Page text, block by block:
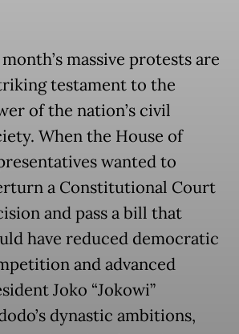
massive protests are
testament to the
of the nation’s civil
When the House of
wanted to
a Constitutional Court
and pass a bill that
have reduced democratic
and advanced
Joko “Jokowi”
dynastic ambitions,